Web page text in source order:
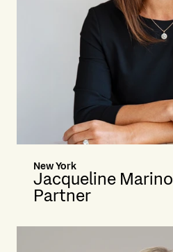
New York
Jacqueline Marino
Partner